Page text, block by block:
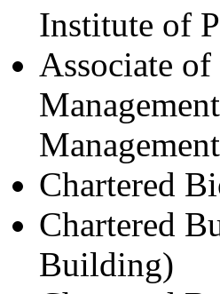
Institute of
Associate
Chartered
Chartered
Building)